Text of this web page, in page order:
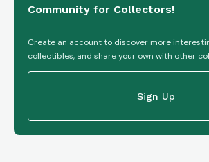
Community for Collectors!
Create an account to discover more
collectibles, and share your own with other
Sign Up